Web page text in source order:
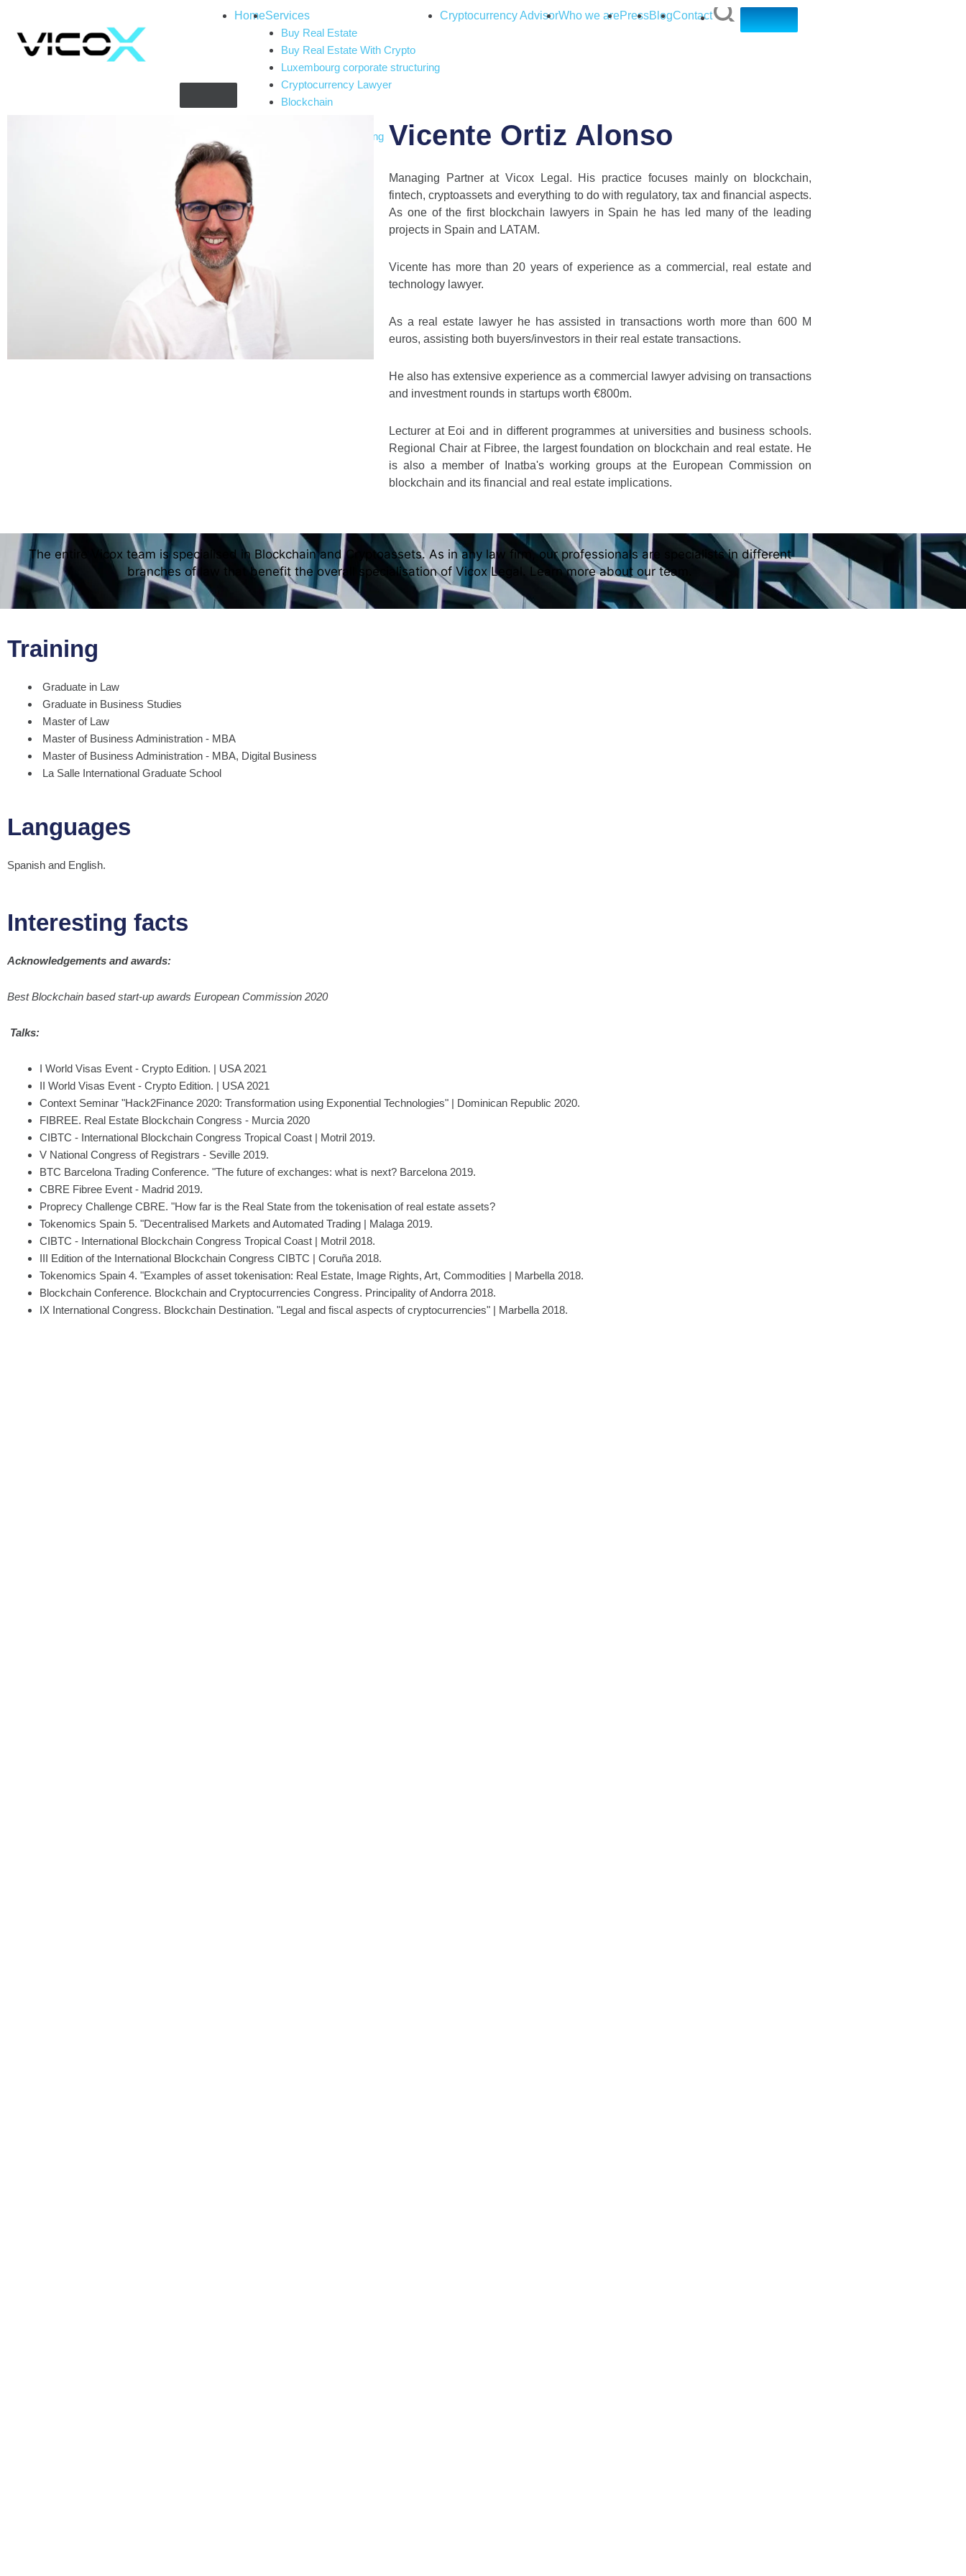
HomeServices
Buy Real Estate
Buy Real Estate With Crypto
Luxembourg corporate structuring
Cryptocurrency Lawyer
Blockchain
Gaming and gambling
Cryptocurrency AdvisorWho we arePressBlogContact
Vicente Ortiz Alonso
Managing Partner at Vicox Legal. His practice focuses mainly on blockchain,
fintech, cryptoassets and everything to do with regulatory, tax and financial aspects.
As one of the first blockchain lawyers in Spain he has led many of the leading
projects in Spain and LATAM.
Vicente has more than 20 years of experience as a commercial, real estate and
technology lawyer.
As a real estate lawyer he has assisted in transactions worth more than 600 M
euros, assisting both buyers/investors in their real estate transactions.
He also has extensive experience as a commercial lawyer advising on transactions
and investment rounds in startups worth €800m.
Lecturer at Eoi and in different programmes at universities and business schools.
Regional Chair at Fibree, the largest foundation on blockchain and real estate. He
is also a member of Inatba's working groups at the European Commission on
blockchain and its financial and real estate implications.
The entire Vicox team is specialised in Blockchain and Cryptoassets. As in any law firm, our professionals are specialists in different
branches of law that benefit the overall specialisation of Vicox Legal. Learn more about our team.
Training
Graduate in Law
Graduate in Business Studies
Master of Law
Master of Business Administration - MBA
Master of Business Administration - MBA, Digital Business
La Salle International Graduate School
Languages
Spanish and English.
Interesting facts
Acknowledgements and awards:
Best Blockchain based start-up awards European Commission 2020
Talks:
I World Visas Event - Crypto Edition. | USA 2021
II World Visas Event - Crypto Edition. | USA 2021
Context Seminar "Hack2Finance 2020: Transformation using Exponential Technologies" | Dominican Republic 2020.
FIBREE. Real Estate Blockchain Congress - Murcia 2020
CIBTC - International Blockchain Congress Tropical Coast | Motril 2019.
V National Congress of Registrars - Seville 2019.
BTC Barcelona Trading Conference. "The future of exchanges: what is next? Barcelona 2019.
CBRE Fibree Event - Madrid 2019.
Proprecy Challenge CBRE. "How far is the Real State from the tokenisation of real estate assets?
Tokenomics Spain 5. "Decentralised Markets and Automated Trading | Malaga 2019.
CIBTC - International Blockchain Congress Tropical Coast | Motril 2018.
III Edition of the International Blockchain Congress CIBTC | Coruña 2018.
Tokenomics Spain 4. "Examples of asset tokenisation: Real Estate, Image Rights, Art, Commodities | Marbella 2018.
Blockchain Conference. Blockchain and Cryptocurrencies Congress. Principality of Andorra 2018.
IX International Congress. Blockchain Destination. "Legal and fiscal aspects of cryptocurrencies" | Marbella 2018.